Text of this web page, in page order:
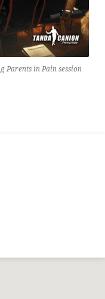
Parents in Pain session